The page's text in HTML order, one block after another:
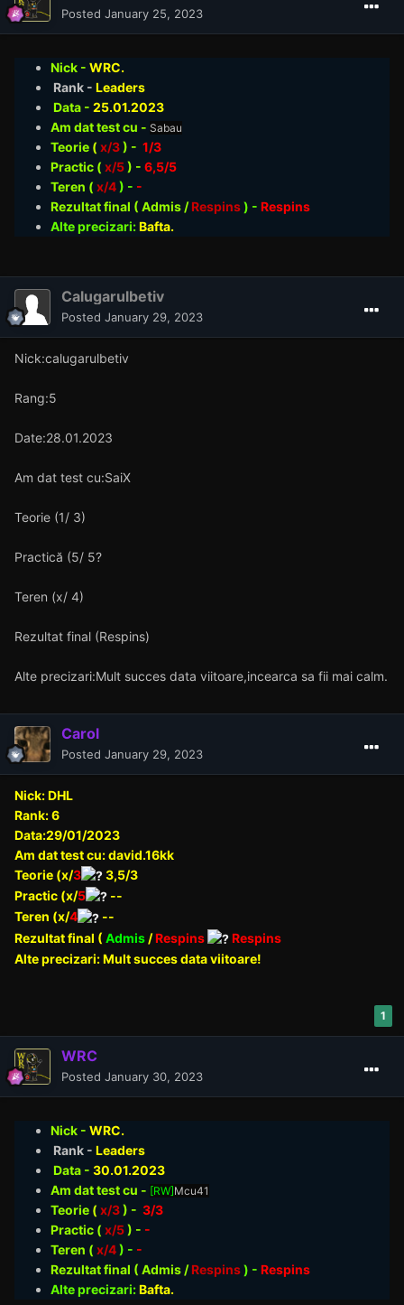
Posted January 25, 2023
Nick - WRC.
Rank - Leaders
Data - 25.01.2023
Am dat test cu - Sabau
Teorie ( x/3) - 1/3
Practic ( x/5) - 6,5/5
Teren ( x/4) - -
Rezultat final ( Admis /Respins) - Respins
Alte precizari:Bafta.
Calugarulbetiv
Posted January 29, 2023
Nick:calugarulbetiv
Rang:5
Date:28.01.2023
Am dat test cu:SaiX
Teorie (1/ 3)
Practică (5/ 5?
Teren (x/ 4)
Rezultat final (Respins)
Alte precizari:Mult succes data viitoare,incearca sa fii mai calm.
Carol
Posted January 29, 2023
Nick: DHL
Rank: 6
Data:29/01/2023
Am dat test cu: david.16kk
Teorie (x/3
3,5/3
Practic (x/5
--
Teren (x/4
--
Rezultat final ( Admis /Respins
Respins
Alte precizari: Mult succes data viitoare!
1
WRC
Posted January 30, 2023
Nick - WRC.
Rank - Leaders
Data - 30.01.2023
Am dat test cu - [RW]Mcu41
Teorie ( x/3) - 3/3
Practic ( x/5) - -
Teren ( x/4) - -
Rezultat final ( Admis /Respins) - Respins
Alte precizari:Bafta.